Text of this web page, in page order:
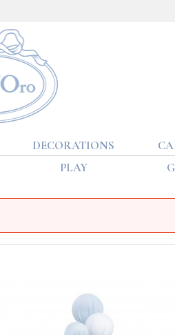
DECORATIONS
PLAY